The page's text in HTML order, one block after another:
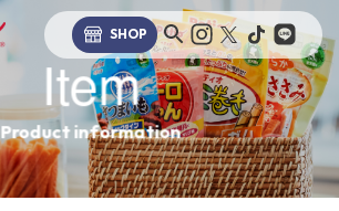
SHOP
Item
Product information